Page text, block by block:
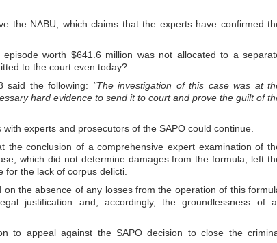
the NABU, which claims that the experts have confirmed
worth $641.6 million was not allocated to a
to the court even today?
said the following: "The investigation of this case was at
hard evidence to send it to court and prove the guilt of
experts and prosecutors of the SAPO could continue.
the conclusion of a comprehensive expert examination of
which did not determine damages from the formula, left
for the lack of corpus delicti.
the absence of any losses from the operation of this
justification and, accordingly, the groundlessness of
to appeal against the SAPO decision to close the